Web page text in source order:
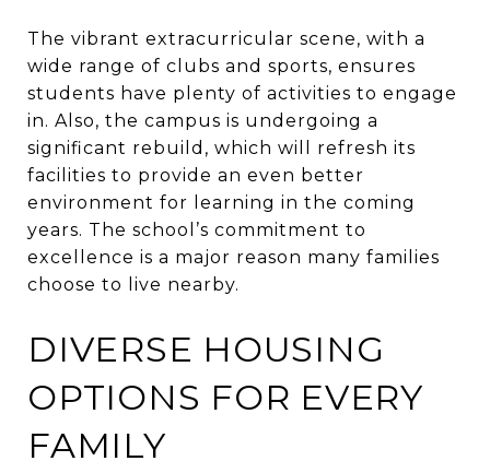
The vibrant extracurricular scene, with a
wide range of clubs and sports, ensures
students have plenty of activities to engage
in. Also, the campus is undergoing a
significant rebuild, which will refresh its
facilities to provide an even better
environment for learning in the coming
years. The school’s commitment to
excellence is a major reason many families
choose to live nearby.
DIVERSE HOUSING
OPTIONS FOR EVERY
FAMILY